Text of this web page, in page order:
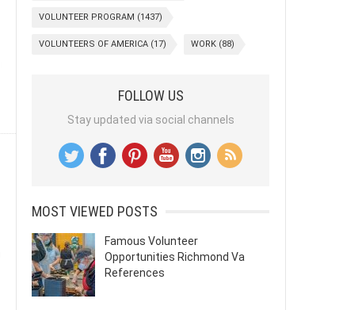
VOLUNTEER PROGRAM (1437)
VOLUNTEERS OF AMERICA (17) WORK (88)
FOLLOW US
Stay updated via social channels
MOST VIEWED POSTS
Famous Volunteer
Opportunities Richmond Va
References